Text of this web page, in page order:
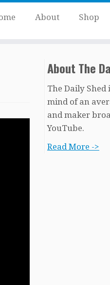
About Shop
About The
The Daily Shed
mind of an
and maker
YouTube.
Read More ->